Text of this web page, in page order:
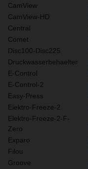
CamView
CamView-HD
Central
Comet
Disc100-Disc225
Druckwasserbehaelter
E-Control
E-Control-2
Easy-Press
Elektro-Freeze-2
Elektro-Freeze-2-F-
Zero
Exparo
Filou
Groove